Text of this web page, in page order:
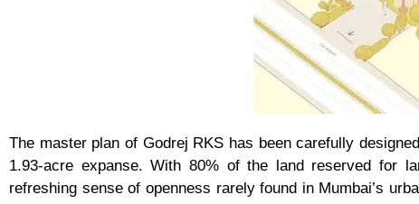
The master plan of Godrej RKS has been carefully
1.93-acre expanse. With 80% of the land reserved for
refreshing sense of openness rarely found in Mumbai’s